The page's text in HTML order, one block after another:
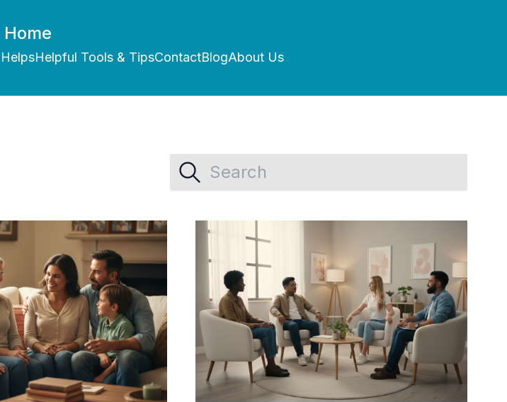
Home
Helpful Tools & TipsContactBlogAbout Us